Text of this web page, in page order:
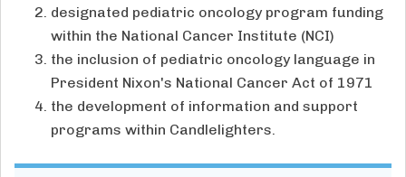
designated pediatric oncology program funding
within the National Cancer Institute (NCI)
the inclusion of pediatric oncology language in
President Nixon's National Cancer Act of 1971
the development of information and support
programs within Candlelighters.